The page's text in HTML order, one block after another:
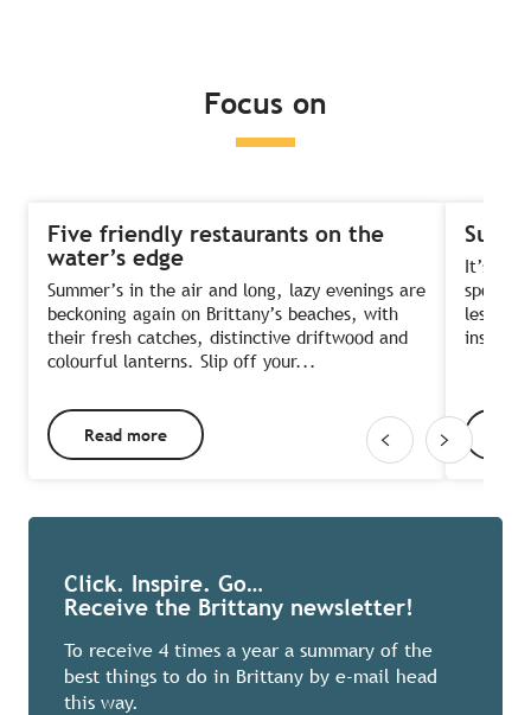
Focus on
Five friendly restaurants on the
water’s edge
Summer’s in the air and long, lazy evenings are
beckoning again on Brittany’s beaches, with
their fresh catches, distinctive driftwood and
colourful lanterns. Slip off your...
Read more
It’s
sports?
Click. Inspire. Go…
Receive the Brittany newsletter!
To receive 4 times a year a summary of the
best things to do in Brittany by e-mail head
this way.